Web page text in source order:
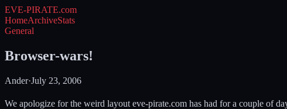
EVE-PIRATE.com
HomeArchiveStats
General
Browser-wars!
Ander·July 23, 2006
We apologize for the weird layout eve-pirate.com has had for a couple of